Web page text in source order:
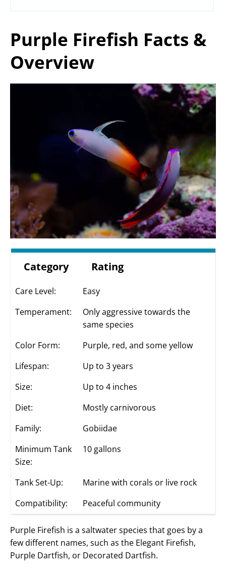
Purple Firefish Facts &
Overview
Category Rating
Care Level:
Easy
Temperament:
Only aggressive towards the
same species
Color Form:
Purple, red, and some yellow
Lifespan:
Up to 3 years
Size:
Up to 4 inches
Diet:
Mostly carnivorous
Family:
Gobiidae
Minimum Tank
Size:
10 gallons
Tank Set-Up:
Marine with corals or live rock
Compatibility:
Peaceful community
Purple Firefish is a saltwater species that goes by a
few different names, such as the Elegant Firefish,
Purple Dartfish, or Decorated Dartfish.